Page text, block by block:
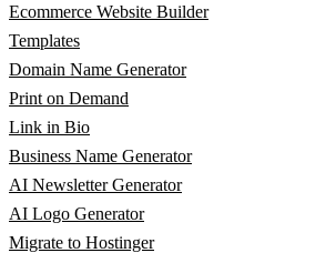
Ecommerce Website Builder
Templates
Domain Name Generator
Print on Demand
Link in Bio
Business Name Generator
AI Newsletter Generator
AI Logo Generator
Migrate to Hostinger